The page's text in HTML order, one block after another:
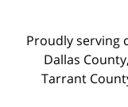
Proudly serving
Dallas
Tarrant